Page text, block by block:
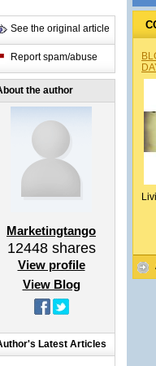
See the original article
Report spam/abuse
the author
Marketingtango
12448shares
View profile
View Blog
Latest Articles